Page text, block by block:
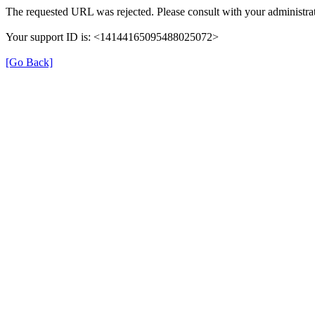
The requested URL was rejected. Please consult with your
Your support ID is: <14144165095488025072>
[Go Back]